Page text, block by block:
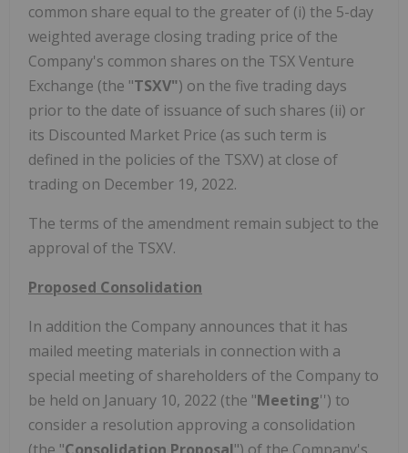
common share equal to the greater of (i) the 5-day
weighted average closing trading price of the
Company's common shares on the TSX Venture
Exchange (the "TSXV") on the five trading days
prior to the date of issuance of such shares (ii) or
its Discounted Market Price (as such term is
defined in the policies of the TSXV) at close of
trading on December 19, 2022.
The terms of the amendment remain subject to the
approval of the TSXV.
Proposed Consolidation
In addition the Company announces that it has
mailed meeting materials in connection with a
special meeting of shareholders of the Company to
be held on January 10, 2022 (the "Meeting'') to
consider a resolution approving a consolidation